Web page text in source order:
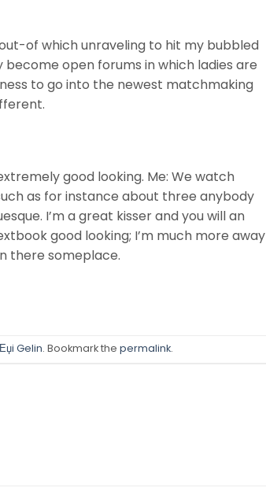
of which unraveling to hit my bubbled
open forums in which ladies are
to go into the newest matchmaking
good looking. Me: We watch
as for instance about three anybody
I’m a great kisser and you will an
good looking; I’m much more away
there someplace.
Gelin. Bookmark thepermalink.